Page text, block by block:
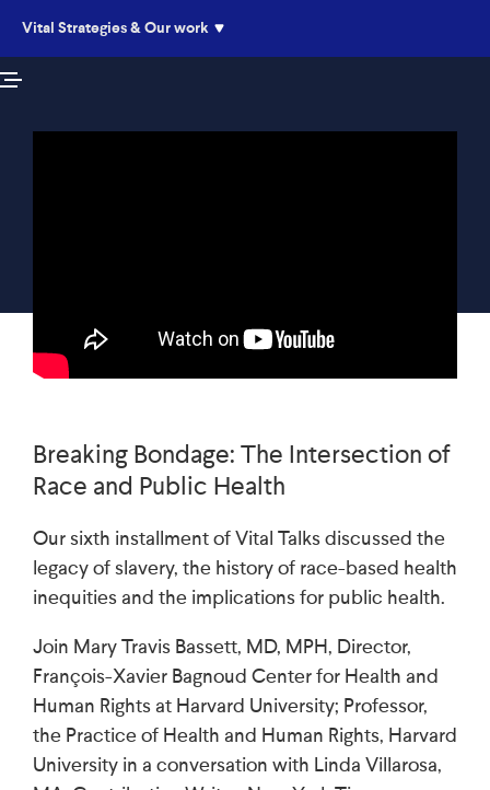
Vital Strategies & Our work
Breaking Bondage: The Intersection of
Race and Public Health
Our sixth installment of Vital Talks discussed the
legacy of slavery, the history of race-based health
inequities and the implications for public health.
Join Mary Travis Bassett, MD, MPH, Director,
François-Xavier Bagnoud Center for Health and
Human Rights at Harvard University; Professor,
the Practice of Health and Human Rights, Harvard
University in a conversation with Linda Villarosa,